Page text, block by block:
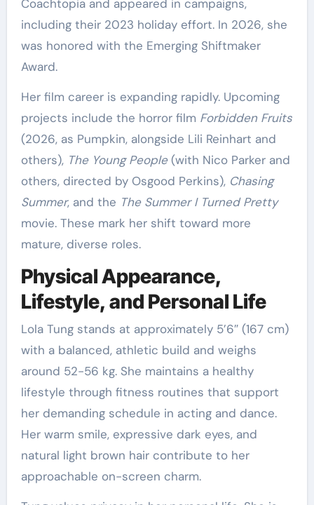
Coachtopia and appeared in campaigns,
including their 2023 holiday effort. In 2026, she
was honored with the Emerging Shiftmaker
Award.
Her film career is expanding rapidly. Upcoming
projects include the horror film Forbidden Fruits
(2026, as Pumpkin, alongside Lili Reinhart and
others), The Young People(with Nico Parker and
others, directed by Osgood Perkins), Chasing
Summer, and the The Summer I Turned Pretty
movie. These mark her shift toward more
mature, diverse roles.
Physical Appearance,
Lifestyle, and Personal Life
Lola Tung stands at approximately 5’6″ (167 cm)
with a balanced, athletic build and weighs
around 52-56 kg. She maintains a healthy
lifestyle through fitness routines that support
her demanding schedule in acting and dance.
Her warm smile, expressive dark eyes, and
natural light brown hair contribute to her
approachable on-screen charm.